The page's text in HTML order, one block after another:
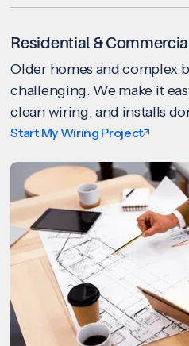
Residential &
Older homes and complex
challenging. We make it
clean wiring, and installs
Start My Wiring Project